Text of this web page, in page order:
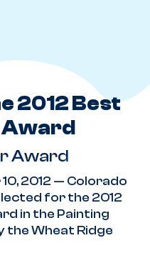
2012 Best
Award
Award
2012 — Colorado
for the 2012
in the Painting
Wheat Ridge